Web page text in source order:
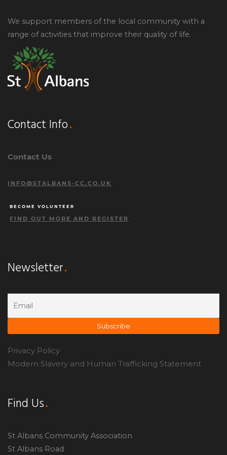
We support members of the local community with a
range of activities that improve their quality of life.
Contact Info
Contact Us
INFO@STALBANS-CC.CO.UK
BECOME VOLUNTEER
FIND OUT MORE AND REGISTER
Newsletter
Privacy Policy
Modern Slavery and Human Trafficking Statement
Find Us
St Albans Community Association
St Albans Road